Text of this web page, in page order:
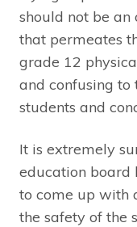
should not be an
that permeates
grade 12
and confusing
students and
It is extremely
education board
to come up with
the safety of the